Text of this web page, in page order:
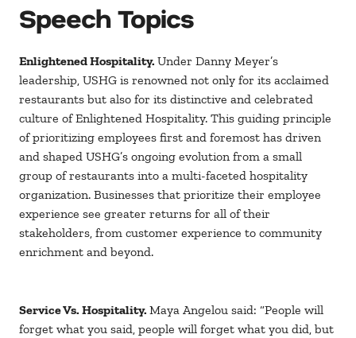
Speech Topics
Enlightened Hospitality. Under Danny Meyer’s
leadership, USHG is renowned not only for its acclaimed
restaurants but also for its distinctive and celebrated
culture of Enlightened Hospitality. This guiding principle
of prioritizing employees first and foremost has driven
and shaped USHG’s ongoing evolution from a small
group of restaurants into a multi-faceted hospitality
organization. Businesses that prioritize their employee
experience see greater returns for all of their
stakeholders, from customer experience to community
enrichment and beyond.
Service Vs. Hospitality. Maya Angelou said: “People will
forget what you said, people will forget what you did, but